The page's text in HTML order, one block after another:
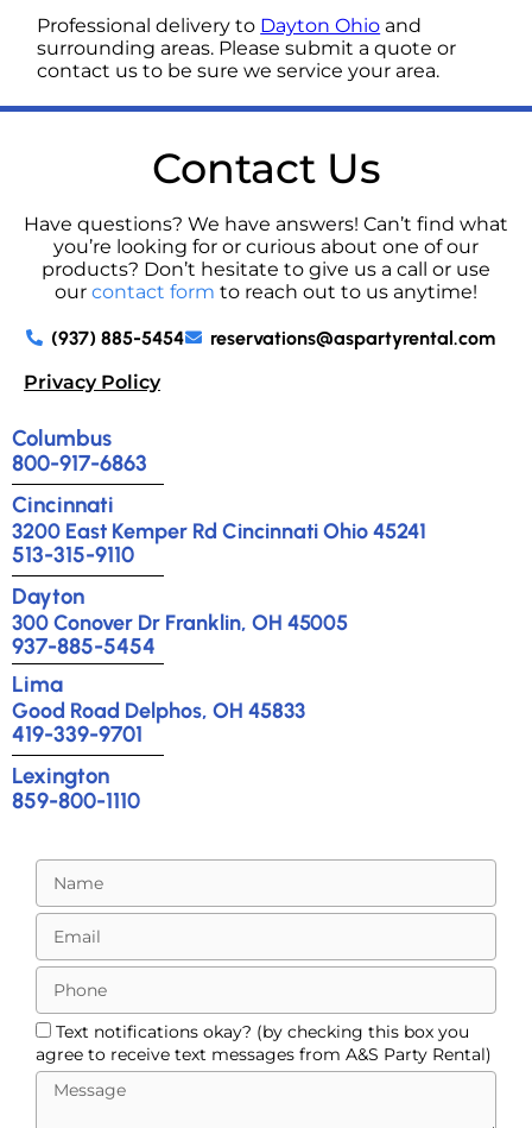
Professional delivery to Dayton Ohio and
surrounding areas. Please submit a quote or
contact us to be sure we service your area.
Contact Us
Have questions? We have answers! Can’t find what
you’re looking for or curious about one of our
products? Don’t hesitate to give us a call or use
our contact form to reach out to us anytime!
(937) 885-5454
reservations@aspartyrental.com
Privacy Policy
Columbus
800-917-6863
Cincinnati
3200 East Kemper Rd Cincinnati Ohio 45241
513-315-9110
Dayton
300 Conover Dr Franklin, OH 45005
937-885-5454
Lima
Good Road Delphos, OH 45833
419-339-9701
Lexington
859-800-1110
Text notifications okay? (by checking this box you
agree to receive text messages from A&S Party Rental)